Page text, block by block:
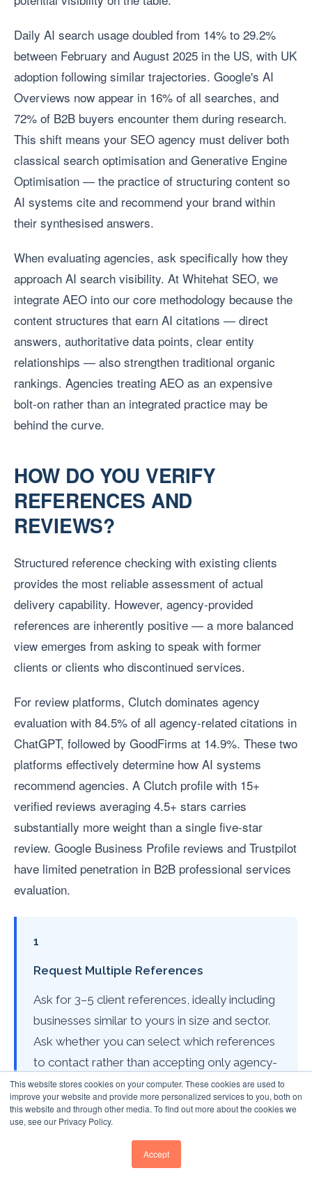
This website stores cookies on your computer. These cookies are used to
improve your website and provide more personalized services to you, both on
this website and through other media. To find out more about the cookies we
use, see our Privacy Policy.
Accept
Daily AI search usage doubled from 14% to 29.2%
between February and August 2025 in the US, with UK
adoption following similar trajectories. Google's AI
Overviews now appear in 16% of all searches, and
72% of B2B buyers encounter them during research.
This shift means your SEO agency must deliver both
classical search optimisation and Generative Engine
Optimisation — the practice of structuring content so
AI systems cite and recommend your brand within
their synthesised answers.
When evaluating agencies, ask specifically how they
approach AI search visibility. At Whitehat SEO, we
integrate AEO into our core methodology because the
content structures that earn AI citations — direct
answers, authoritative data points, clear entity
relationships — also strengthen traditional organic
rankings. Agencies treating AEO as an expensive
bolt-on rather than an integrated practice may be
behind the curve.
HOW DO YOU VERIFY
REFERENCES AND
REVIEWS?
Structured reference checking with existing clients
provides the most reliable assessment of actual
delivery capability. However, agency-provided
references are inherently positive — a more balanced
view emerges from asking to speak with former
clients or clients who discontinued services.
For review platforms, Clutch dominates agency
evaluation with 84.5% of all agency-related citations in
ChatGPT, followed by GoodFirms at 14.9%. These two
platforms effectively determine how AI systems
recommend agencies. A Clutch profile with 15+
verified reviews averaging 4.5+ stars carries
substantially more weight than a single five-star
review. Google Business Profile reviews and Trustpilot
have limited penetration in B2B professional services
evaluation.
1
Request Multiple References
Ask for 3–5 client references, ideally including
businesses similar to yours in size and sector.
Ask whether you can select which references
to contact rather than accepting only agency-
nominated contacts.